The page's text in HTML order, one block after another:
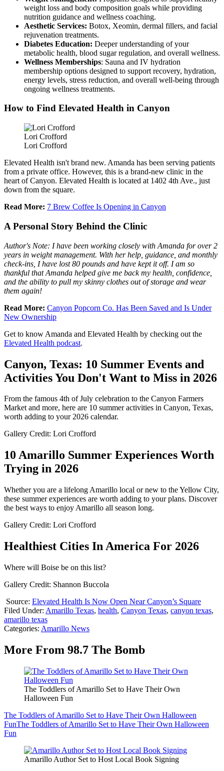
weight loss and body composition goals while providing
nutrition guidance and wellness coaching.
Aesthetic Services: Botox, Xeomin, dermal fillers, and facial
rejuvenation treatments.
Diabetes Education: Deeper understanding of your
metabolic health, blood sugar regulation, and overall wellness.
Wellness Memberships: Sauna and IV hydration
membership options designed to support recovery, hydration,
energy levels, stress reduction, and overall well-being through
ongoing wellness treatments.
How to Find Elevated Health in Canyon
Lori Crofford
Lori Crofford
Elevated Health isn't brand new. Amanda has been serving patients
from a private office. However, this is a brand-new clinic in the
heart of Canyon. Elevated Health is located at 1402 4th Ave., just
down from the square.
Read More: 7 Brew Coffee Is Opening in Canyon
A Personal Story Behind the Clinic
Author's Note: I have been working closely with Amanda for over 2
years in weight management. With her help, guidance, and monthly
check-ins, I have lost 80 pounds and have kept it off. I am so
thankful that Amanda helped give me back my health, confidence,
and the ability to pull my skinny clothes out of storage and wear
them again!
Read More: Canyon Popcorn Co. Has Been Saved and Is Under
New Ownership
Get to know Amanda and Elevated Health by checking out the
Elevated Health podcast.
Canyon, Texas: 10 Summer Events and
Activities You Don't Want to Miss in 2026
From the famous 4th of July celebration to the Canyon Farmers
Market and more, here are 10 summer activities in Canyon, Texas,
worth adding to your 2026 calendar.
Gallery Credit: Lori Crofford
10 Amarillo Summer Experiences Worth
Trying in 2026
Whether you are a lifelong Amarillo local or new to the Yellow City,
these summer experiences are worth adding to your plans. Discover
the best ways to enjoy Amarillo all season long.
Gallery Credit: Lori Crofford
Healthiest Cities In America For 2026
Where will Boise be on this list?
Gallery Credit: Shannon Buccola
Source: Elevated Health Is Now Open Near Canyon’s Square
Filed Under: Amarillo Texas, health, Canyon Texas, canyon texas,
amarillo texas
Categories: Amarillo News
More From 98.7 The Bomb
The Toddlers of Amarillo Set to Have Their Own
Halloween Fun
The Toddlers of Amarillo Set to Have Their Own Halloween
FunThe Toddlers of Amarillo Set to Have Their Own Halloween
Fun
Amarillo Author Set to Host Local Book Signing